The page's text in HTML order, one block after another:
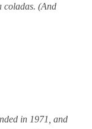
coladas. (And
in 1971, and